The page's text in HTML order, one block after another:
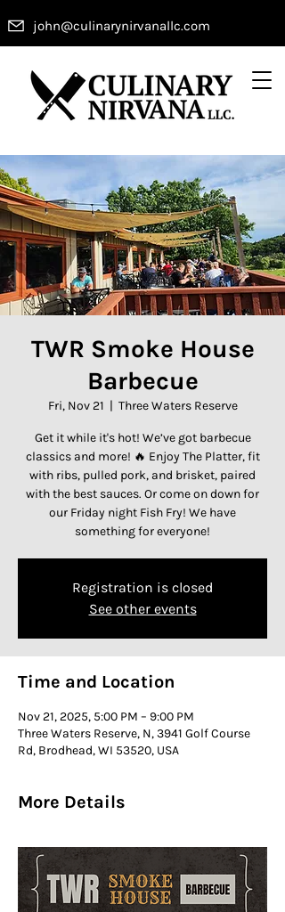
john@culinarynirvanallc.com
TWR Smoke House
Barbecue
Fri, Nov 21 Three Waters Reserve
Get it while it's hot! We’ve got barbecue
classics and more! 🔥 Enjoy The Platter, fit
with ribs, pulled pork, and brisket, paired
with the best sauces. Or come on down for
our Friday night Fish Fry! We have
something for everyone!
Registration is closed
See other events
Time and Location
Nov 21, 2025, 5:00 PM – 9:00 PM
Three Waters Reserve, N, 3941 Golf Course
Rd, Brodhead, WI 53520, USA
More Details